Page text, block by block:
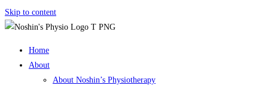
Skip to content
Home
About
About Noshin’s Physiotherapy